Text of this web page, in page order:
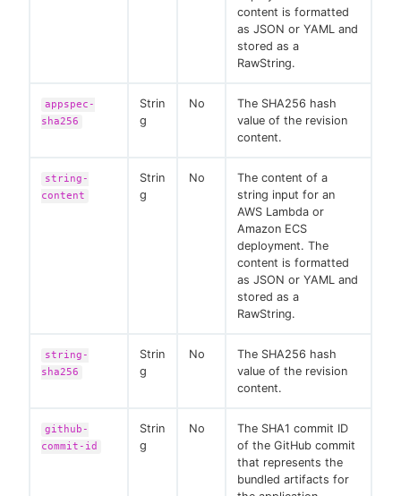
content is formatted
as JSON or YAML and
stored as a
RawString.
appspec-
sha256
Strin
g
No
The SHA256 hash
value of the revision
content.
string-
content
Strin
g
No
The content of a
string input for an
AWS Lambda or
Amazon ECS
deployment. The
content is formatted
as JSON or YAML and
stored as a
RawString.
string-
sha256
Strin
g
No
The SHA256 hash
value of the revision
content.
github-
commit-id
Strin
g
No
The SHA1 commit ID
of the GitHub commit
that represents the
bundled artifacts for